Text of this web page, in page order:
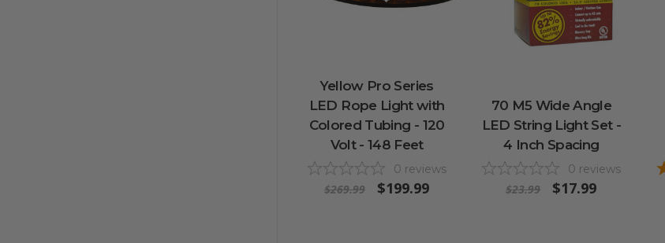
Yellow Pro Series
LED Rope Light with
Colored Tubing - 120
Volt - 148 Feet
0 reviews
$269.99 $199.99
70 M5 Wide Angle
LED String Light Set -
4 Inch Spacing
0 reviews
$23.99 $17.99